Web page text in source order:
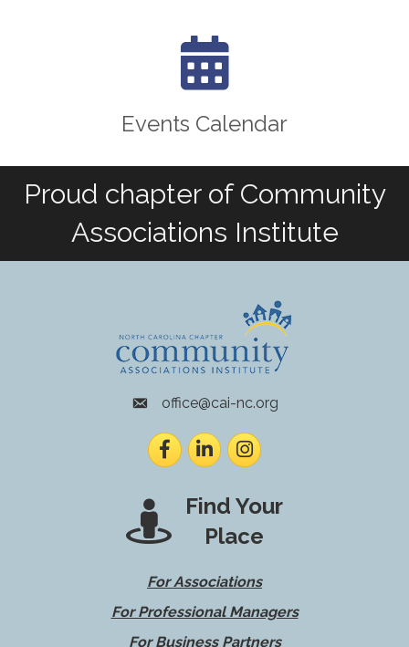
calendar icon
Events Calendar
Proud chapter of Community
Associations Institute
envelope icon
office@cai-nc.org
FacebookLinkedInInstagram
Find Your
Place
For Associations
For Professional Managers
For Business Partners